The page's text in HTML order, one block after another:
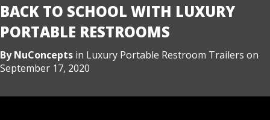
BACK TO SCHOOL WITH LUXURY
PORTABLE RESTROOMS
ByNuConcepts in Luxury Portable Restroom Trailers on
September 17, 2020